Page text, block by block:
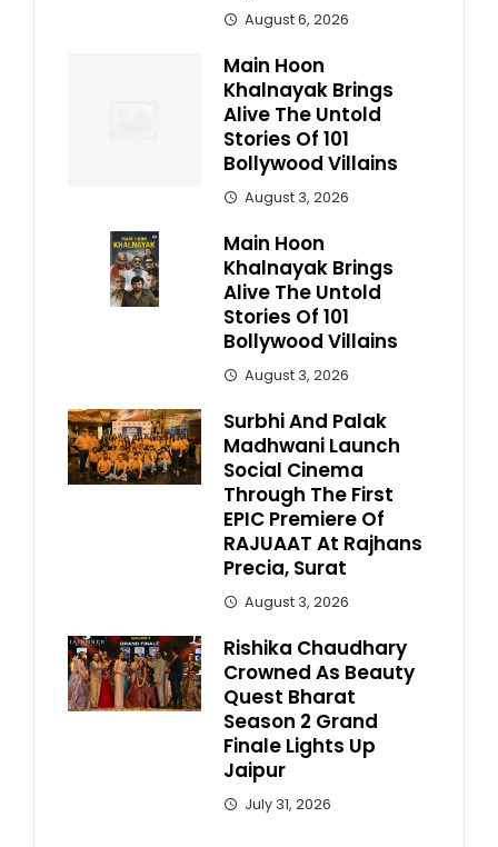
August 6, 2026
Main Hoon
Khalnayak Brings
Alive The Untold
Stories Of 101
Bollywood Villains
August 3, 2026
Main Hoon
Khalnayak Brings
Alive The Untold
Stories Of 101
Bollywood Villains
August 3, 2026
Surbhi And Palak
Madhwani Launch
Social Cinema
Through The First
EPIC Premiere Of
RAJUAAT At Rajhans
Precia, Surat
August 3, 2026
Rishika Chaudhary
Crowned As Beauty
Quest Bharat
Season 2 Grand
Finale Lights Up
Jaipur
July 31, 2026